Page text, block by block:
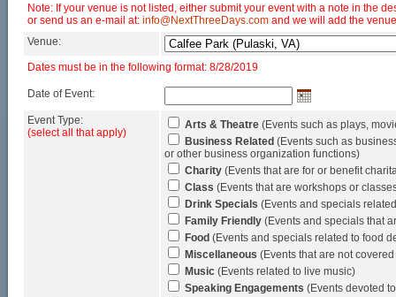
Note: If your venue is not listed, either submit your event with a note in the
or send us an e-mail at: info@NextThreeDays.com and we will add the
Venue:
Dates must be in the following format: 8/28/2019
Date of Event:
Event Type:
(select all that apply)
Arts & Theatre (Events such as plays,
Business Related (Events such as
or other business organization functions)
Charity (Events that are for or benefit
Class (Events that are workshops or
Drink Specials (Events and specials
Family Friendly (Events and specials that
Food (Events and specials related to food
Miscellaneous (Events that are not
Music (Events related to live music)
Speaking Engagements (Events devoted